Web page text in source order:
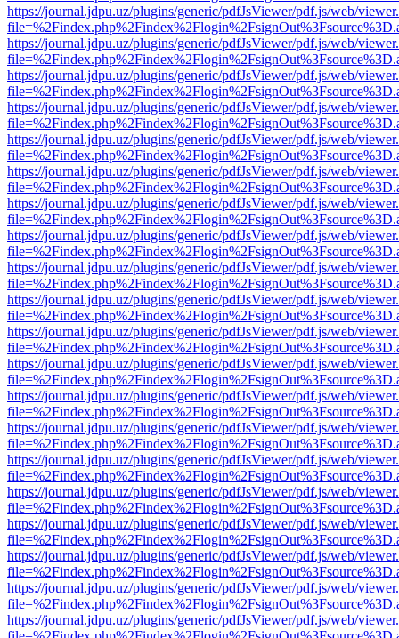
https://journal.jdpu.uz/plugins/generic/pdfJsViewer/pdf.js/web/
https://journal.jdpu.uz/plugins/generic/pdfJsViewer/pdf.js/web/
https://journal.jdpu.uz/plugins/generic/pdfJsViewer/pdf.js/web/
https://journal.jdpu.uz/plugins/generic/pdfJsViewer/pdf.js/web/
https://journal.jdpu.uz/plugins/generic/pdfJsViewer/pdf.js/web/
https://journal.jdpu.uz/plugins/generic/pdfJsViewer/pdf.js/web/
https://journal.jdpu.uz/plugins/generic/pdfJsViewer/pdf.js/web/
https://journal.jdpu.uz/plugins/generic/pdfJsViewer/pdf.js/web/
https://journal.jdpu.uz/plugins/generic/pdfJsViewer/pdf.js/web/
https://journal.jdpu.uz/plugins/generic/pdfJsViewer/pdf.js/web/
https://journal.jdpu.uz/plugins/generic/pdfJsViewer/pdf.js/web/
https://journal.jdpu.uz/plugins/generic/pdfJsViewer/pdf.js/web/
https://journal.jdpu.uz/plugins/generic/pdfJsViewer/pdf.js/web/
https://journal.jdpu.uz/plugins/generic/pdfJsViewer/pdf.js/web/
https://journal.jdpu.uz/plugins/generic/pdfJsViewer/pdf.js/web/
https://journal.jdpu.uz/plugins/generic/pdfJsViewer/pdf.js/web/
https://journal.jdpu.uz/plugins/generic/pdfJsViewer/pdf.js/web/
https://journal.jdpu.uz/plugins/generic/pdfJsViewer/pdf.js/web/
https://journal.jdpu.uz/plugins/generic/pdfJsViewer/pdf.js/web/
https://journal.jdpu.uz/plugins/generic/pdfJsViewer/pdf.js/web/